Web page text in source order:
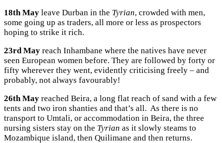
18th May leave Durban in the Tyrian, crowded with men,
some going up as traders, all more or less as prospectors
hoping to strike it rich.
23rd May reach Inhambane where the natives have never
seen European women before. They are followed by forty or
fifty wherever they went, evidently criticising freely – and
probably, not always favourably!
26th May reached Beira, a long flat reach of sand with a few
tents and two iron shanties and that’s all. As there is no
transport to Umtali, or accommodation in Beira, the three
nursing sisters stay on the Tyrian as it slowly steams to
Mozambique island, then Quilimane and then returns.